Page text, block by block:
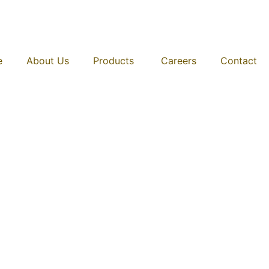
About Us Products Careers Contact